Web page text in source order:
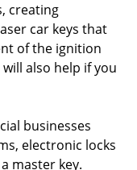
creating
car keys that
of the ignition
also help if you
businesses
electronic locks
master key.